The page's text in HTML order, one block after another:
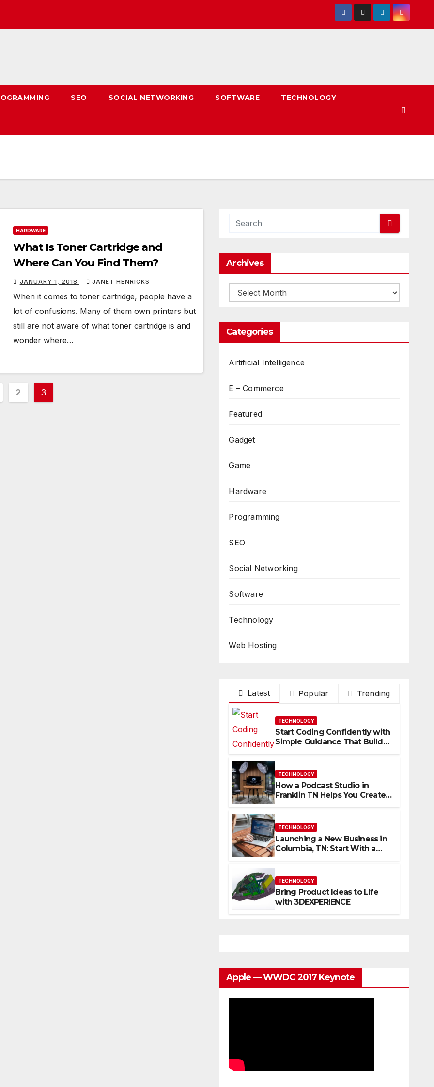
SEO SOCIAL NETWORKING SOFTWARE TECHNOLOGY
HARDWARE
What Is Toner Cartridge and
Where Can You Find Them?
JANUARY 1, 2018 JANET HENRICKS
When it comes to toner cartridge, people have a
lot of confusions. Many of them own printers but
still are not aware of what toner cartridge is and
wonder where…
2 3
Archives
Archives
Categories
Artificial Intelligence
E – Commerce
Featured
Gadget
Game
Hardware
Programming
SEO
Social Networking
Software
Technology
Web Hosting
Latest Popular Trending
TECHNOLOGY
Start Coding Confidently with
Simple Guidance That Builds
TECHNOLOGY
How a Podcast Studio in
Franklin TN Helps You Create
TECHNOLOGY
Launching a New Business in
Columbia, TN: Start With a
TECHNOLOGY
Bring Product Ideas to Life
with 3DEXPERIENCE
Apple — WWDC 2017 Keynote